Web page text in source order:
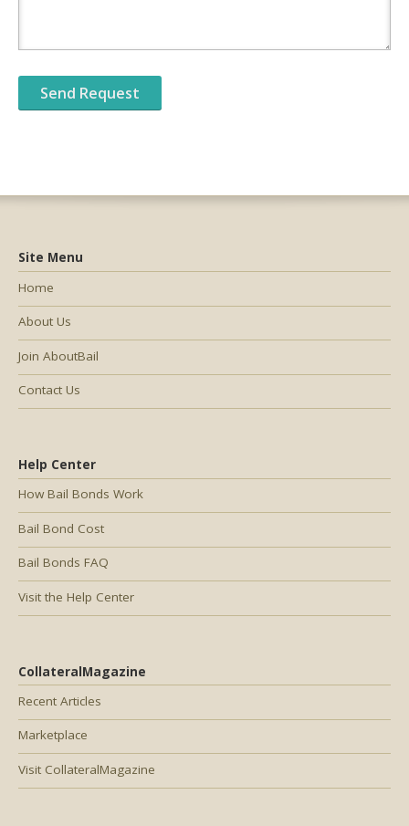
Help Center
How Bail Bonds Work
Bail Bond Cost
Bail Bonds FAQ
Visit the Help Center
CollateralMagazine
Recent Articles
Marketplace
Visit CollateralMagazine
Site Menu
Home
About Us
Join AboutBail
Contact Us